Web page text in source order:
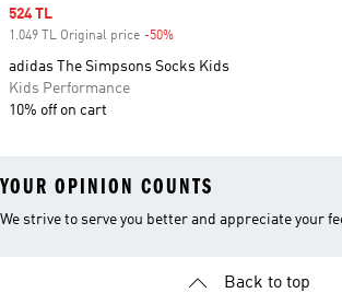
Sale price
524 TL
1.049 TL Original price -50%
adidas The Simpsons Socks Kids
Kids Performance
10% off on cart
YOUR OPINION COUNTS
We strive to serve you better and appreciate your
Back to top